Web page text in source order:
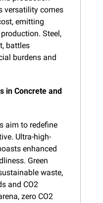
versatility comes
emitting
Steel,
battles
burdens and
in Concrete and
aim to redefine
Ultra-high-
enhanced
Green
waste,
and CO2
zero CO2